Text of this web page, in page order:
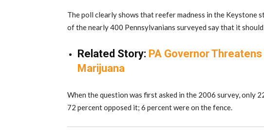
The poll clearly shows that reefer madness in the Keystone
of the nearly 400 Pennsylvanians surveyed say that it
Related Story: PA Governor
Marijuana
When the question was first asked in the 2006 survey, only
72 percent opposed it; 6 percent were on the fence.